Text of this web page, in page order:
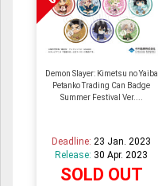
Demon Slayer: Kimetsu no Yaiba
Petanko Trading Can Badge
Summer Festival Ver....
Deadline:23 Jan. 2023
Release: 30 Apr. 2023
SOLD OUT